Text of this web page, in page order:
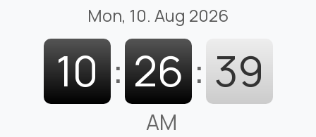
Mon, 10. Aug 2026
10 : 26 : 40
AM